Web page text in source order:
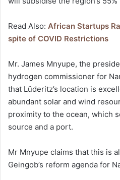
Read Also: African Startups
spite of COVID Restrictions
Mr. James Mnyupe, the
hydrogen commissioner for
that Lüderitz’s location is
abundant solar and wind
proximity to the ocean, which
source and a port.
Mr Mnyupe claims that this is
Geingob’s reform agenda for